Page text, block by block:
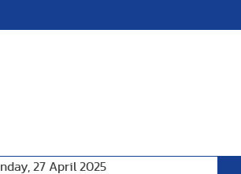
27 April 2025